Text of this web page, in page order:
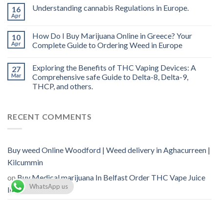
16
Apr
Understanding cannabis Regulations in Europe.
10
Apr
How Do I Buy Marijuana Online in Greece? Your
Complete Guide to Ordering Weed in Europe
27
Mar
Exploring the Benefits of THC Vaping Devices: A
Comprehensive safe Guide to Delta-8, Delta-9,
THCP, and others.
RECENT COMMENTS
Buy weed Online Woodford | Weed delivery in Aghacurreen |
Kilcummin
on Buy Medical marijuana In Belfast Order THC Vape Juice
In BelfastWhatsApp us